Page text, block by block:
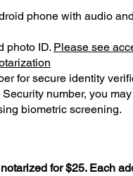
phone with audio
photo ID. Please see
for secure identity
number, you
biometric screening.
for $25. Each